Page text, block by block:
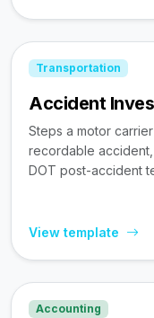
Transportation
Accident
Steps a motor
recordable
DOT post-accident
View template
Accounting